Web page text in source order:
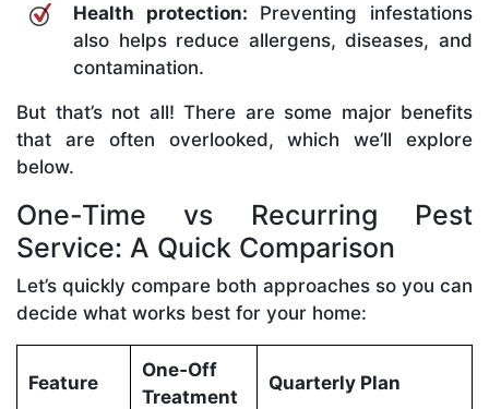
Health protection: Preventing infestations
also helps reduce allergens, diseases, and
contamination.
But that’s not all! There are some major benefits
that are often overlooked, which we’ll explore
below.
One-Time vs Recurring Pest
Service: A Quick Comparison
Let’s quickly compare both approaches so you can
decide what works best for your home:
Feature
One‑Off
Treatment
Quarterly Plan